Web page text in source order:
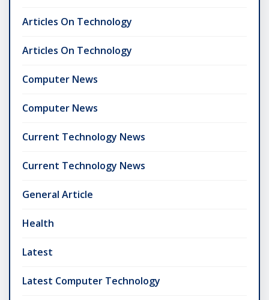
Articles On Technology
Articles On Technology
Computer News
Computer News
Current Technology News
Current Technology News
General Article
Health
Latest
Latest Computer Technology